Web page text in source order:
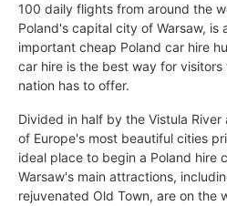
100 daily flights from around the
Poland's capital city of Warsaw, is
important cheap Poland car hire
car hire is the best way for
nation has to offer.
Divided in half by the Vistula
of Europe's most beautiful cities
ideal place to begin a Poland hire
Warsaw's main attractions,
rejuvenated Old Town, are on the